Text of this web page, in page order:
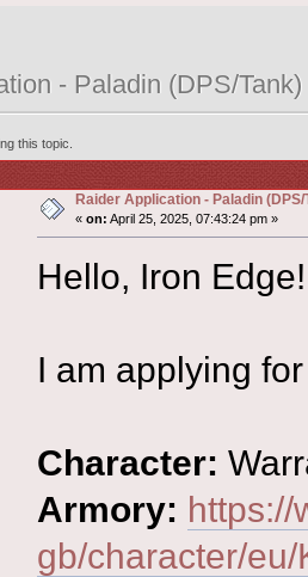
- Paladin (DPS/
this topic.
Raider Application - Paladin
« on: April 25, 2025, 07:43:24 pm »
Hello, Iron Edge!
I am applying
Character:
Armory: https://
gb/character/